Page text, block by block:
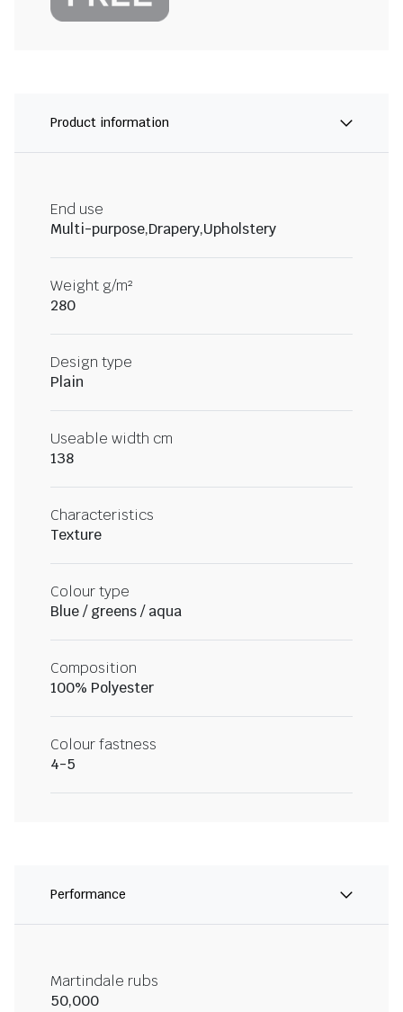
Product information
End use
Multi-purpose,Drapery,Upholstery
Weight g/m²
280
Design type
Plain
Useable width cm
138
Characteristics
Texture
Colour type
Blue / greens / aqua
Composition
100% Polyester
Colour fastness
4-5
Performance
Martindale rubs
50,000